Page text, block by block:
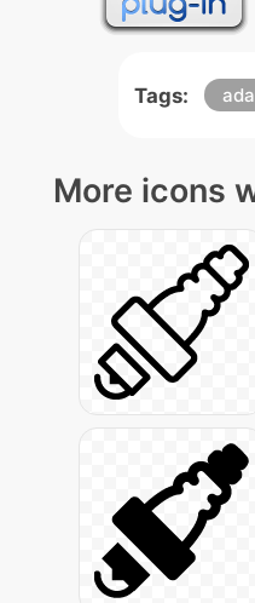
Tags:
More icons